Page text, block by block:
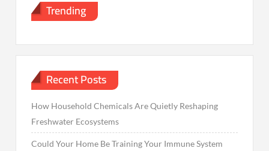
Trending
Recent Posts
How Household Chemicals Are Quietly Reshaping
Freshwater Ecosystems
Could Your Home Be Training Your Immune System